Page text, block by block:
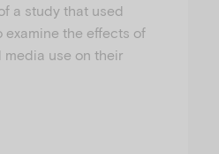
a study that used
the effects of
media use on their